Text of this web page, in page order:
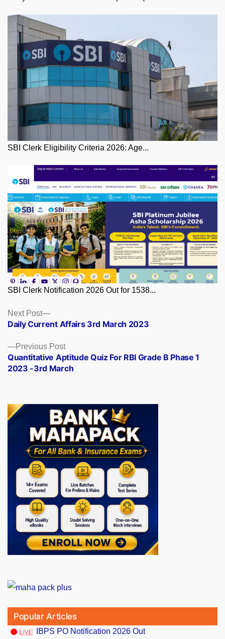
SBI Clerk Eligibility Criteria 2026: Age...
SBI Clerk Notification 2026 Out for 1538...
Posts
navigation
Previous PostPrevious
post:
Quantitative Aptitude Quiz For RBI Grade B Phase 1
2023 -3rd March
Next Post
Next
post:
Daily Current Affairs 3rd March 2023
Popular Articles
IBPS PO Notification 2026 Out